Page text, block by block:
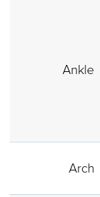
Ankle
Arch